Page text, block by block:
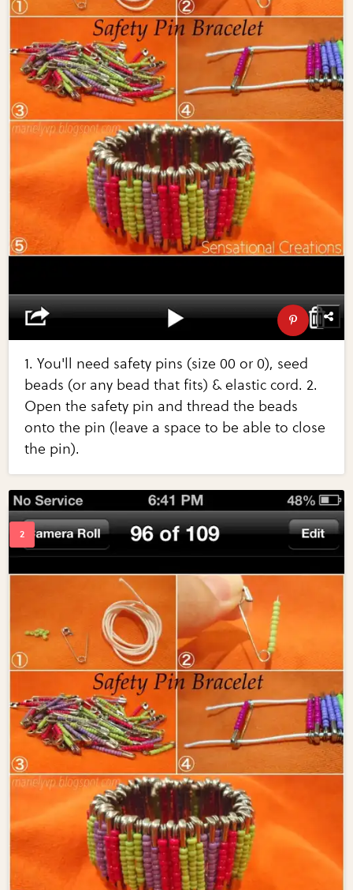
1. You'll need safety pins (size 00 or 0), seed
beads (or any bead that fits) & elastic cord. 2.
Open the safety pin and thread the beads
onto the pin (leave a space to be able to close
the pin).